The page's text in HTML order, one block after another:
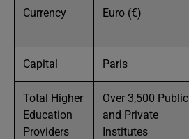
Currency Euro (€)
Capital Paris
Total Higher
Education
Providers
Over 3,500 Public
and Private
Institutes